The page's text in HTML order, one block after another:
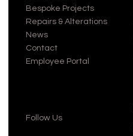
Bespoke Projects
Repairs & Alterations
News
Contact
Employee Portal
Follow Us